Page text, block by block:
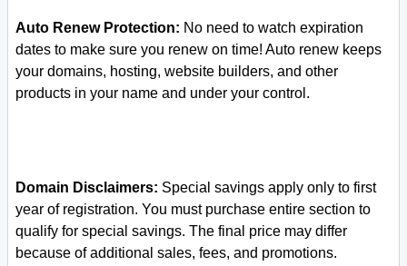
Auto Renew Protection: No need to watch expiration
dates to make sure you renew on time! Auto renew keeps
your domains, hosting, website builders, and other
products in your name and under your control.
Domain Disclaimers: Special savings apply only to first
year of registration. You must purchase entire section to
qualify for special savings. The final price may differ
because of additional sales, fees, and promotions.